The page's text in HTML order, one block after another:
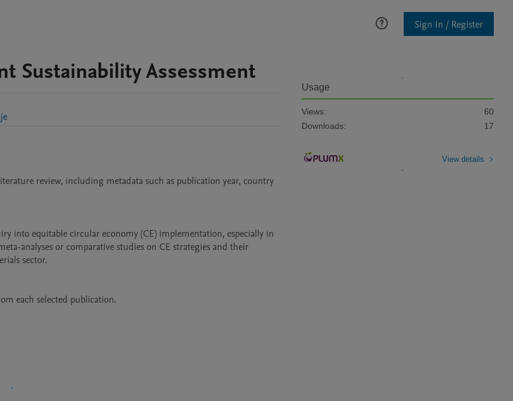
Sign In / Register
Sustainability Assessment
review, including metadata such as publication year, country
into equitable circular economy (CE) implementation, especially in
analyses or comparative studies on CE strategies and their
sector.
each selected publication.
Usage
Views:
60
Downloads:
17
View details